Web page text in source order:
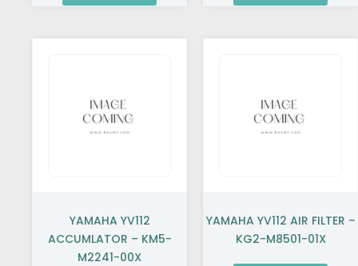
YAMAHA YV112
ACCUMLATOR – KM5-
M2241-00X
YAMAHA YV112 AIR FILTER –
KG2-M8501-01X